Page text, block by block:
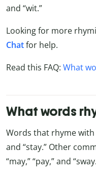
and “wit.”
Looking for more
Chatfor help.
Read this FAQ: What
What words
Words that rhyme with
and “stay.” Other
“may,” “pay,” and